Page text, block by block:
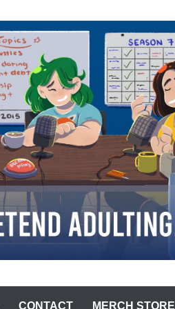
CONTACT MERCH STORE